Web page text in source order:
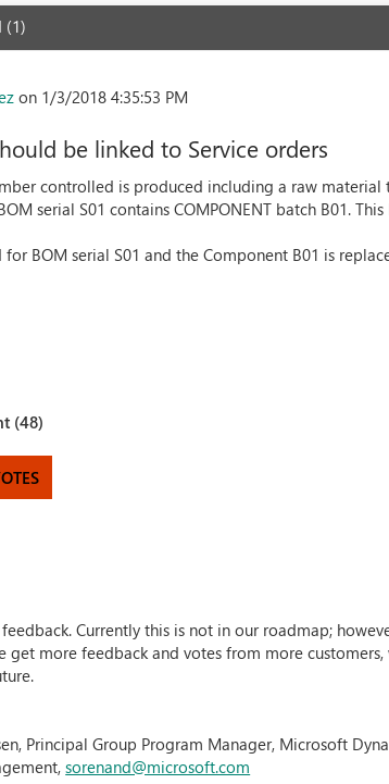
(1)
on 1/3/2018 4:35:53 PM
be linked to Service orders
controlled is produced including a raw material
serial S01 contains COMPONENT batch B01. This
for BOM serial S01 and the Component B01 is
(48)
Currently this is not in our roadmap;
get more feedback and votes from more customers,
Principal Group Program Manager, Microsoft
sorenand@microsoft.com